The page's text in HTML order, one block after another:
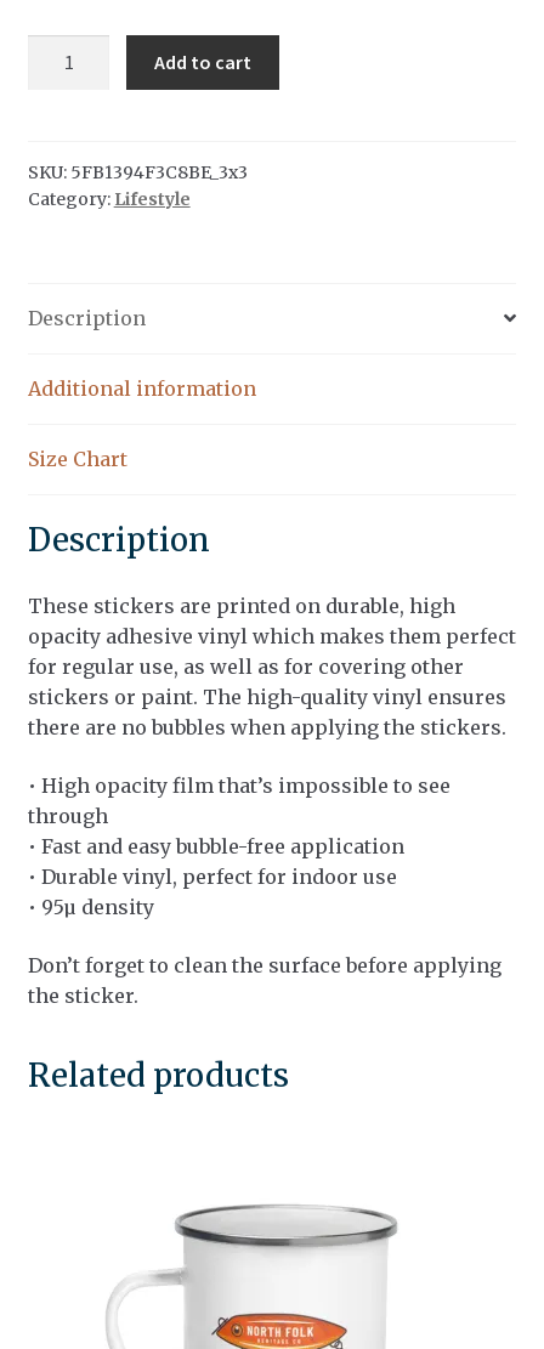
Add to cart
SKU: 5FB1394F3C8BE_3x3
Category: Lifestyle
Description
Additional information
Size Chart
Description
These stickers are printed on durable, high
opacity adhesive vinyl which makes them perfect
for regular use, as well as for covering other
stickers or paint. The high-quality vinyl ensures
there are no bubbles when applying the stickers.
• High opacity film that’s impossible to see
through
• Fast and easy bubble-free application
• Durable vinyl, perfect for indoor use
• 95µ density
Don’t forget to clean the surface before applying
the sticker.
Related products